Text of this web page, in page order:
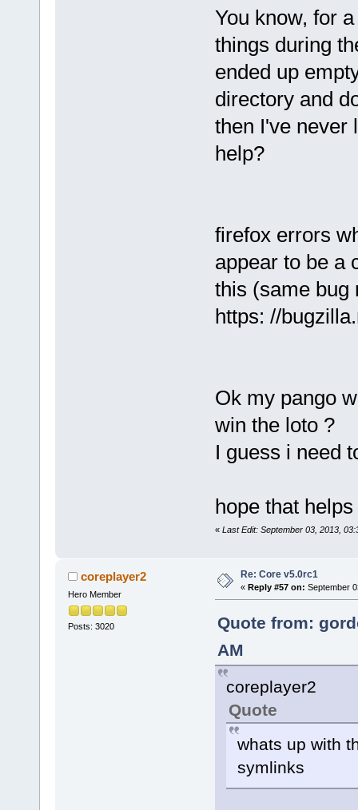
You know, for
things during
ended up
directory and
then I've never
help?
firefox errors
appear to be a
this (same bug
https: //
Ok my pango
win the loto ?
I guess i need
hope that helps
« Last Edit: September 03, 2013,
coreplayer2
Hero Member
Posts: 3020
Re: Core v5.0rc1
« Reply #57 on: September
Quote from:
AM
coreplayer2
Quote
whats up with
symlinks